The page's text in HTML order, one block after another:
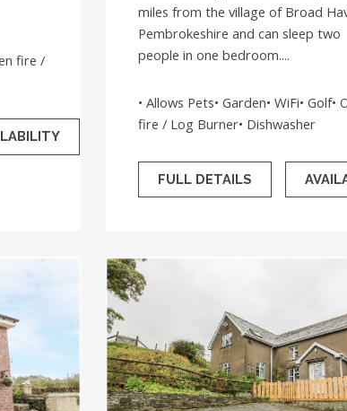
fire /
miles from the village of Broad
Pembrokeshire and can sleep two
people in one bedroom....
• Allows Pets• Garden• WiFi• Golf•
fire / Log Burner• Dishwasher
FULL DETAILS